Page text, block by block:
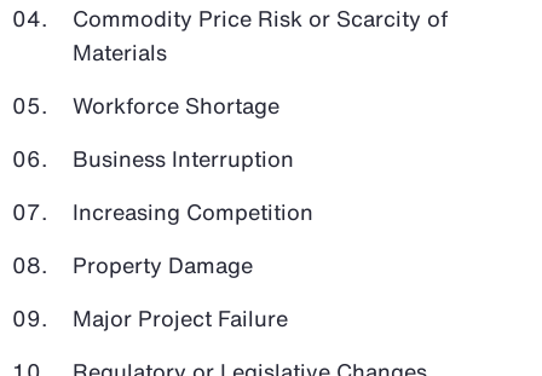
Commodity Price Risk or Scarcity of
Materials
Workforce Shortage
Business Interruption
Increasing Competition
Property Damage
Major Project Failure